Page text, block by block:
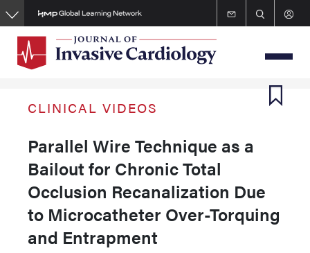
Skip
to
content
CLINICAL VIDEOS
Parallel Wire Technique as a
Bailout for Chronic Total
Occlusion Recanalization Due
to Microcatheter Over-Torquing
and Entrapment